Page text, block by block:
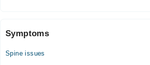
Symptoms
Spine issues